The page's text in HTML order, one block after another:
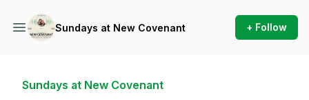
Sundays at New Covenant + Follow
Sundays at New Covenant